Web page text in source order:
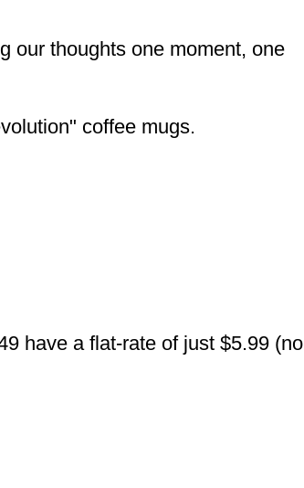
our thoughts one moment, one
coffee mugs.
have a flat-rate of just $5.99 (no